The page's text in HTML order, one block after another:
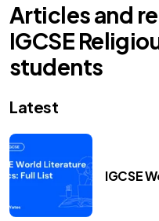
Articles and
IGCSE
students
Latest
IGCSE